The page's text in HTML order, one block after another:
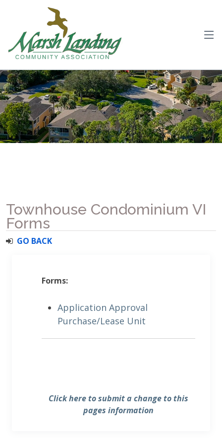
Townhouse Condominium VI
Forms
GO BACK
Forms:
Application Approval
Purchase/Lease Unit
Click here to submit a change to this
pages information